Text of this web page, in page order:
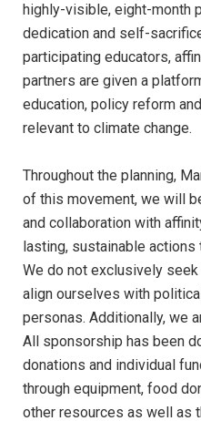
highly-visible, eight-month
dedication and self-
participating educators,
partners are given a
education, policy reform
relevant to climate change.
Throughout the planning,
of this movement, we will
and collaboration with
lasting, sustainable
We do not exclusively
align ourselves with
personas. Additionally, we
All sponsorship has been
donations and individual
through equipment, food
other resources as well as